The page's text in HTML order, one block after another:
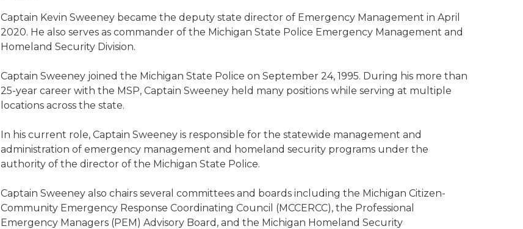
Captain Kevin Sweeney became the deputy state director of Emergency Management in April
2020. He also serves as commander of the Michigan State Police Emergency Management and
Homeland Security Division.
Captain Sweeney joined the Michigan State Police on September 24, 1995. During his more than
25-year career with the MSP, Captain Sweeney held many positions while serving at multiple
locations across the state.
In his current role, Captain Sweeney is responsible for the statewide management and
administration of emergency management and homeland security programs under the
authority of the director of the Michigan State Police.
Captain Sweeney also chairs several committees and boards including the Michigan Citizen-
Community Emergency Response Coordinating Council (MCCERCC), the Professional
Emergency Managers (PEM) Advisory Board, and the Michigan Homeland Security